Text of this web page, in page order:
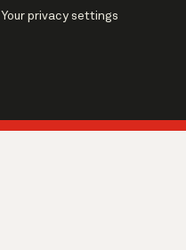
Your privacy settings